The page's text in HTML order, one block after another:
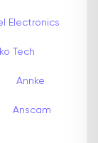
Electronics
Tech
Annke
Anscam